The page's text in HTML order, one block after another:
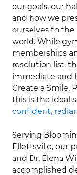
our goals, our
and how we
ourselves to the
world. While
memberships
resolution list,
immediate and
Create a Smile,
this is the ideal
confident,
Serving
Ellettsville, our
and Dr. Elena
accomplished